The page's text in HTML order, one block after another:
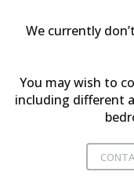
We currently
You may wish to
including different